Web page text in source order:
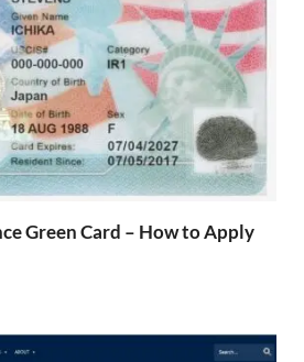
Green Card – How to Apply